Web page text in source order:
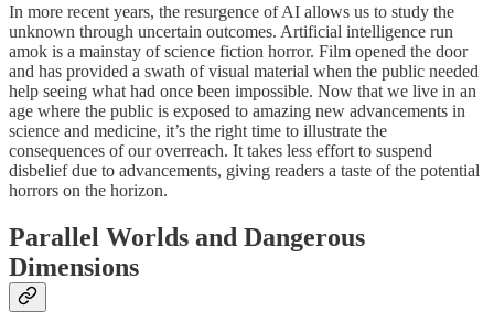
In more recent years, the resurgence of AI allows us to study the
unknown through uncertain outcomes. Artificial intelligence run
amok is a mainstay of science fiction horror. Film opened the door
and has provided a swath of visual material when the public needed
help seeing what had once been impossible. Now that we live in an
age where the public is exposed to amazing new advancements in
science and medicine, it’s the right time to illustrate the
consequences of our overreach. It takes less effort to suspend
disbelief due to advancements, giving readers a taste of the potential
horrors on the horizon.
Parallel Worlds and Dangerous
Dimensions